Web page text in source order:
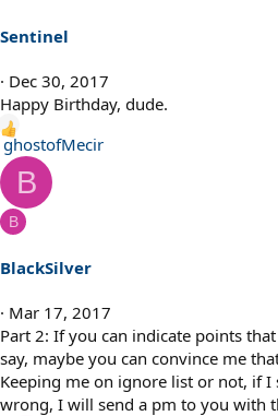
Sentinel
Dec 30, 2017
Happy Birthday, dude.
R
e
a
c
t
i
o
s
ghostofMecir
B
B
BlackSilver
Mar 17, 2017
Part 2: If you can indicate points
say, maybe you can convince me
Keeping me on ignore list or not, if
wrong, I will send a pm to you with